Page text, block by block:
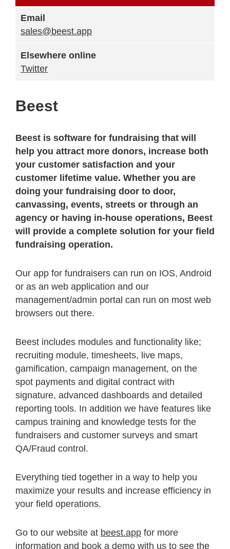
Email
sales@beest.app
Elsewhere online
Twitter
Beest
Beest is software for fundraising that will
help you attract more donors, increase both
your customer satisfaction and your
customer lifetime value. Whether you are
doing your fundraising door to door,
canvassing, events, streets or through an
agency or having in-house operations, Beest
will provide a complete solution for your field
fundraising operation.
Our app for fundraisers can run on IOS, Android
or as an web application and our
management/admin portal can run on most web
browsers out there.
Beest includes modules and functionality like;
recruiting module, timesheets, live maps,
gamification, campaign management, on the
spot payments and digital contract with
signature, advanced dashboards and detailed
reporting tools. In addition we have features like
campus training and knowledge tests for the
fundraisers and customer surveys and smart
QA/Fraud control.
Everything tied together in a way to help you
maximize your results and increase efficiency in
your field operations.
Go to our website at beest.app for more
information and book a demo with us to see the